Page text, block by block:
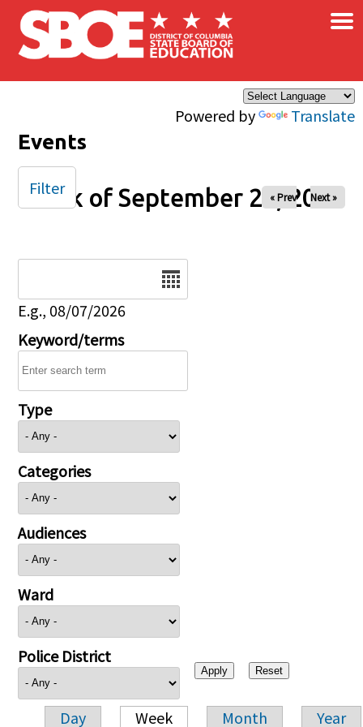
Skip to main content
Powered by Translate
×
Events
Week of September 26, 2025
« Prev Next »
E.g., 08/07/2026
Keyword/terms
Type
Categories
Audiences
Ward
Police District
Day Week Month Year
Filter